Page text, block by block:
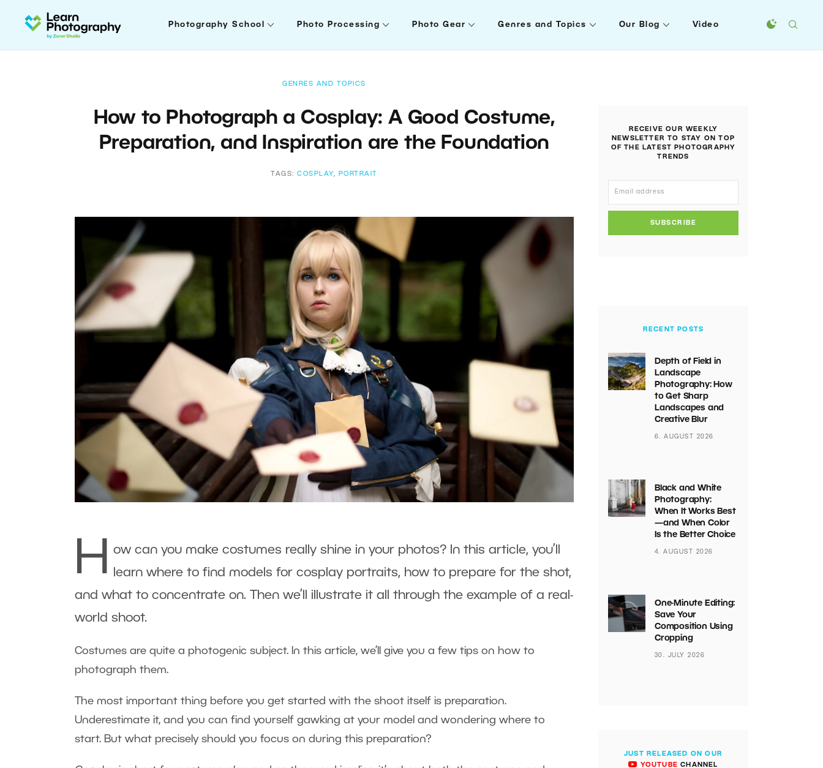
Photography School Photo Processing Photo Gear Genres and Topics Our Blog Video
GENRES AND TOPICS
How to Photograph a Cosplay: A Good Costume,
Preparation, and Inspiration are the Foundation
TAGS:COSPLAY, PORTRAIT
H
ow can you make costumes really shine in your photos? In this article, you’ll
learn where to find models for cosplay portraits, how to prepare for the shot,
and what to concentrate on. Then we’ll illustrate it all through the example of a real-
world shoot.
Costumes are quite a photogenic subject. In this article, we’ll give you a few tips on how to
photograph them.
The most important thing before you get started with the shoot itself is preparation.
Underestimate it, and you can find yourself gawking at your model and wondering where to
start. But what precisely should you focus on during this preparation?
RECEIVE OUR WEEKLY
NEWSLETTER TO STAY ON TOP
OF THE LATEST PHOTOGRAPHY
TRENDS
SUBSCRIBE
RECENT POSTS
Depth of Field in
Landscape
Photography: How
to Get Sharp
Landscapes and
Creative Blur
6. AUGUST 2026
Black and White
Photography:
When It Works Best
—and When Color
Is the Better Choice
4. AUGUST 2026
One-Minute Editing:
Save Your
Composition Using
Cropping
30. JULY 2026
JUST RELEASED ON OUR
YOUTUBE CHANNEL